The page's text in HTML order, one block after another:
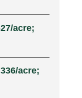
acre;
acre;